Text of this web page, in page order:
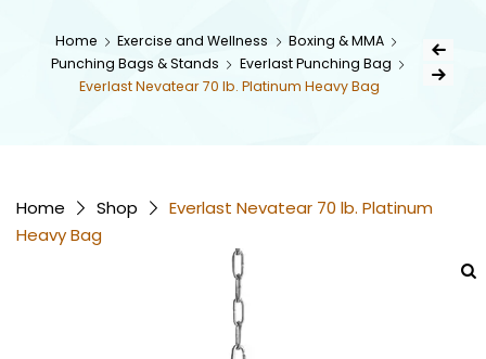
Home Exercise and Wellness
Boxing & MMA
Punching Bags & Stands
Everlast Punching Bag
Everlast Nevatear 70 lb. Platinum Heavy Bag
Post
Next Product
Home Shop
Everlast Nevatear 70 lb. Platinum
Heavy Bag